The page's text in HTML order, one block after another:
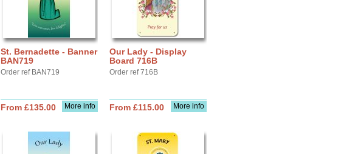
St. Bernadette - Banner
BAN719
Order ref BAN719
More info
From £135.00
Our Lady - Display
Board 716B
Order ref 716B
More info
From £115.00